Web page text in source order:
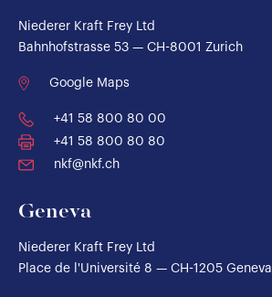
Niederer Kraft Frey Ltd
Bahnhofstrasse 53 — CH-8001 Zurich
Google Maps
+41 58 800 80 00
+41 58 800 80 80
nkf@nkf.ch
Geneva
Niederer Kraft Frey Ltd
Place de l'Université 8 — CH-1205 Geneva